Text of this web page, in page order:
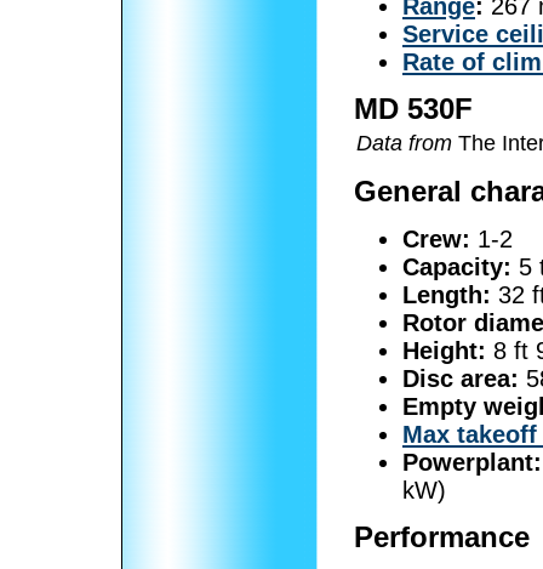
Range: 267
Service
Rate of
MD 530F
Data from The
General
Crew: 1-2
Capacity: 5
Length: 32
Rotor
Height: 8 ft
Disc area:
Empty
Max
Powerplant:
kW)
Performance